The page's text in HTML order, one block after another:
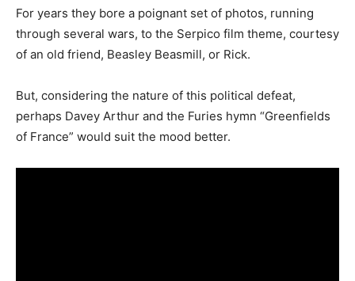
For years they bore a poignant set of photos, running
through several wars, to the Serpico film theme, courtesy
of an old friend, Beasley Beasmill, or Rick.
But, considering the nature of this political defeat,
perhaps Davey Arthur and the Furies hymn “Greenfields
of France” would suit the mood better.